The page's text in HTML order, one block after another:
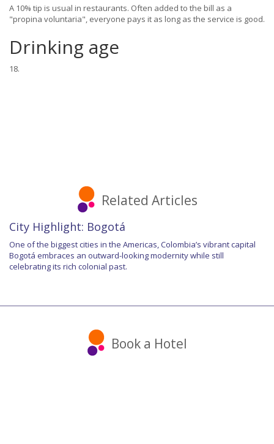
A 10% tip is usual in restaurants. Often added to the bill as a
"propina voluntaria", everyone pays it as long as the service is good.
Drinking age
18.
Related Articles
City Highlight: Bogotá
One of the biggest cities in the Americas, Colombia’s vibrant capital
Bogotá embraces an outward-looking modernity while still
celebrating its rich colonial past.
Book a Hotel